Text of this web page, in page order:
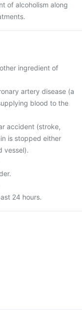
of alcoholism along
ingredient of
artery disease (a
blood to the
accident (stroke,
is stopped either
vessel).
24 hours.